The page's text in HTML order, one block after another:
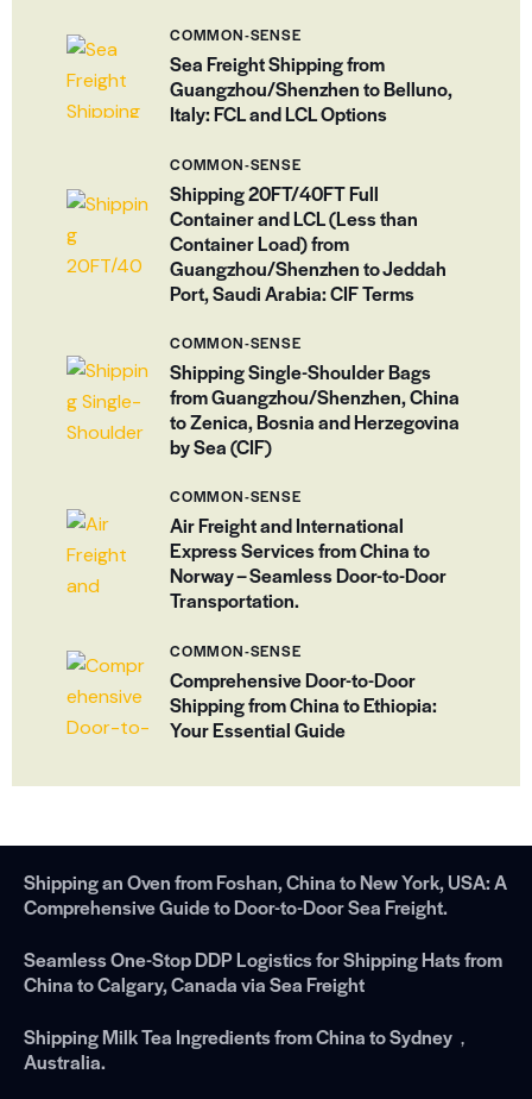
COMMON-SENSE
Sea Freight Shipping from
Guangzhou/Shenzhen to Belluno,
Italy: FCL and LCL Options
COMMON-SENSE
Shipping 20FT/40FT Full
Container and LCL (Less than
Container Load) from
Guangzhou/Shenzhen to Jeddah
Port, Saudi Arabia: CIF Terms
COMMON-SENSE
Shipping Single-Shoulder Bags
from Guangzhou/Shenzhen, China
to Zenica, Bosnia and Herzegovina
by Sea (CIF)
COMMON-SENSE
Air Freight and International
Express Services from China to
Norway – Seamless Door-to-Door
Transportation.
COMMON-SENSE
Comprehensive Door-to-Door
Shipping from China to Ethiopia:
Your Essential Guide
Shipping an Oven from Foshan, China to New York, USA: A
Comprehensive Guide to Door-to-Door Sea Freight.
Seamless One-Stop DDP Logistics for Shipping Hats from
China to Calgary, Canada via Sea Freight
Shipping Milk Tea Ingredients from China to Sydney，
Australia.